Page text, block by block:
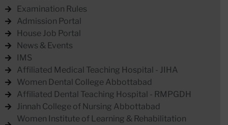
Examination Rules
Admission Portal
House Job Portal
News & Events
IMS
Affiliated Medical Teaching Hospital - JIHA
Women Dental College Abbottabad
Affiliated Dental Teaching Hospital - RMPGDH
Jinnah College of Nursing Abbottabad
Women Institute of Learning & Rehabilitation